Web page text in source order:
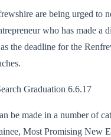
are being urged to
who has made a
the deadline for the
Graduation 6.6.17
be made in a number of
Most Promising New